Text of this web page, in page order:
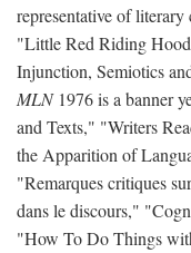
representative of
"Little Red Riding
Injunction, Semiotics
MLN1976 is a banner
and Texts," "Writers
the Apparition of
"Remarques critiques
dans le discours,"
"How To Do Things